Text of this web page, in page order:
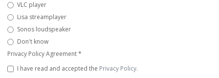
VLC player
Lisa streamplayer
Sonos loudspeaker
Don't know
Privacy Policy Agreement*
I have read and accepted the Privacy Policy.